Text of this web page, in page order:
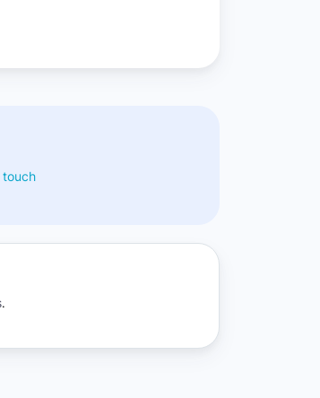
touch
.